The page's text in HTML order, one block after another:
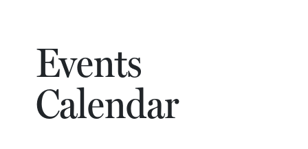
Events
Calendar